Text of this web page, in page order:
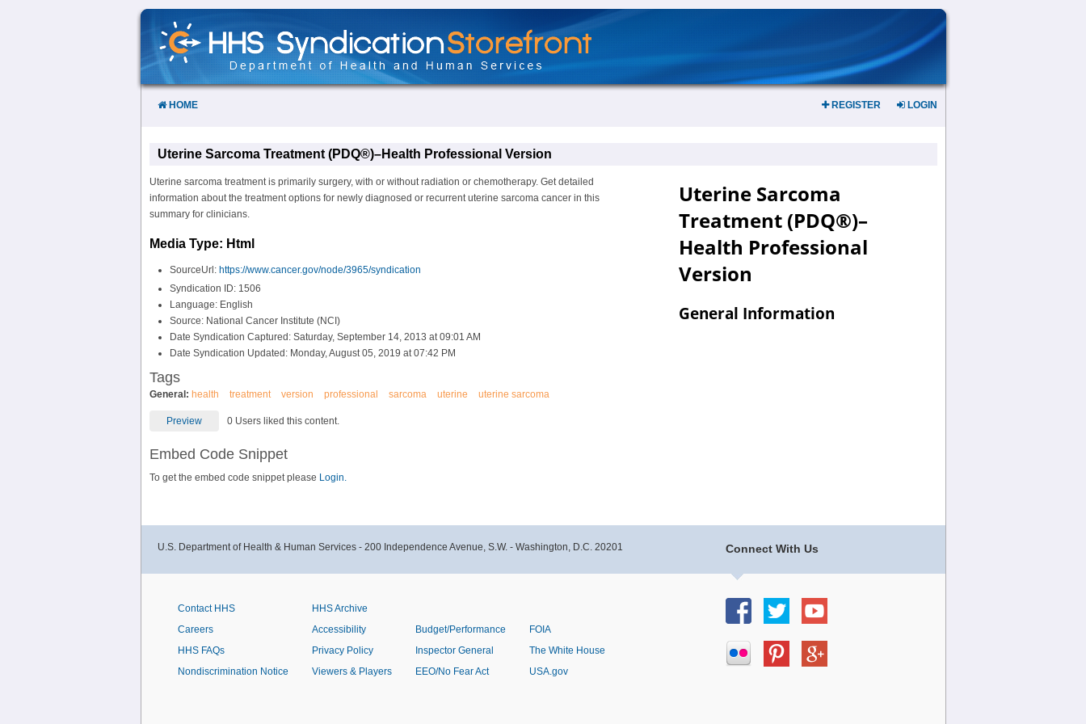
Skip
Content
HOME REGISTER LOGIN
Uterine Sarcoma Treatment (PDQ®)–Health Professional Version
Uterine sarcoma treatment is primarily surgery, with or without radiation or chemotherapy. Get detailed
information about the treatment options for newly diagnosed or recurrent uterine sarcoma cancer in this
summary for clinicians.
Media Type: Html
SourceUrl: https://www.cancer.gov/node/3965/syndication
Syndication ID: 1506
Language: English
Source: National Cancer Institute (NCI)
Date Syndication Captured: Saturday, September 14, 2013 at 09:01 AM
Date Syndication Updated: Monday, August 05, 2019 at 07:42 PM
Tags
General: health treatment version professional sarcoma uterine uterine sarcoma
Preview 0 Users liked this content.
Embed Code Snippet
To get the embed code snippet please Login.
Connect With Us
U.S. Department of Health & Human Services - 200 Independence Avenue, S.W. - Washington, D.C. 20201
Contact HHS
Careers
HHS FAQs
Nondiscrimination Notice
HHS Archive
Accessibility
Privacy Policy
Viewers & Players
Budget/Performance
Inspector General
EEO/No Fear Act
FOIA
The White House
USA.gov